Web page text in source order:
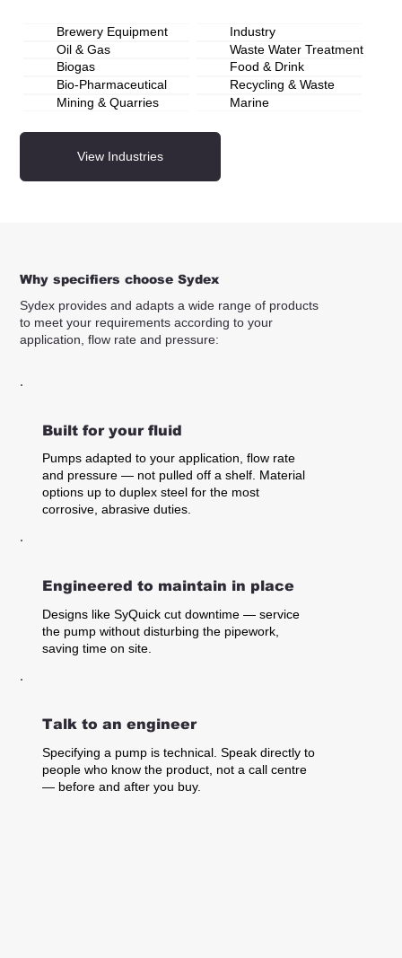
Brewery Equipment
Industry
Oil & Gas
Waste Water Treatment
Biogas
Food & Drink
Bio-Pharmaceutical
Recycling & Waste
Mining & Quarries
Marine
View Industries
Why specifiers choose Sydex
Sydex provides and adapts a wide range of products
to meet your requirements according to your
application, flow rate and pressure:
Built for your fluid
Pumps adapted to your application, flow rate
and pressure — not pulled off a shelf. Material
options up to duplex steel for the most
corrosive, abrasive duties.
Engineered to maintain in place
Designs like SyQuick cut downtime — service
the pump without disturbing the pipework,
saving time on site.
Talk to an engineer
Specifying a pump is technical. Speak directly to
people who know the product, not a call centre
— before and after you buy.